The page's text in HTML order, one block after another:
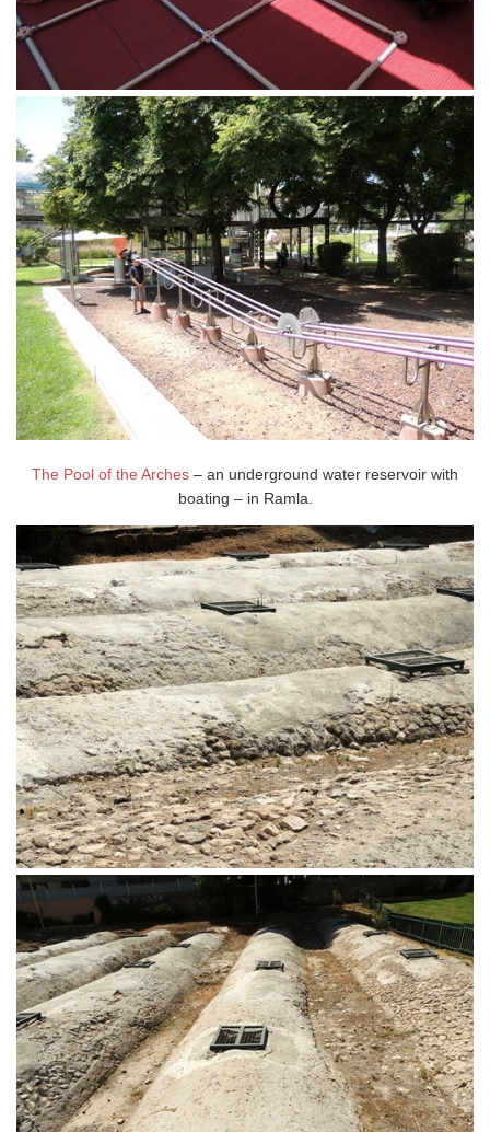
The Pool of the Arches – an underground water reservoir with
boating – in Ramla.